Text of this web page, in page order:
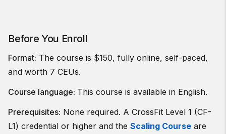
Before You Enroll
Format: The course is $150, fully online, self-paced,
and worth 7 CEUs.
Course language: This course is available in English.
Prerequisites: None required. A CrossFit Level 1 (CF-
L1) credential or higher and the Scaling Course are